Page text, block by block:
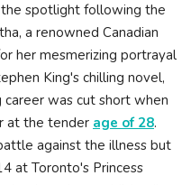
spotlight following the
a renowned Canadian
her mesmerizing portrayal
King's chilling novel,
was cut short when
at the tender age of 28.
against the illness but
at Toronto's Princess